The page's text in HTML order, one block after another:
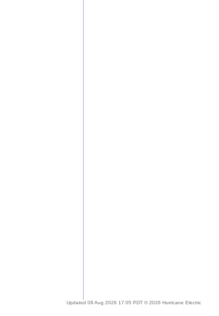
Updated 09 Aug 2026 17:05 PDT © 2026 Hurricane Electric